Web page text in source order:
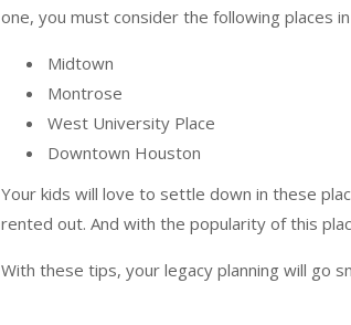
one, you must consider the following places
Midtown
Montrose
West University Place
Downtown Houston
Your kids will love to settle down in these
rented out. And with the popularity of this
With these tips, your legacy planning will go